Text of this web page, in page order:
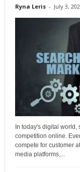
Ryna Leris - July 3,
In today's digital
competition online.
compete for customer
media platforms,...